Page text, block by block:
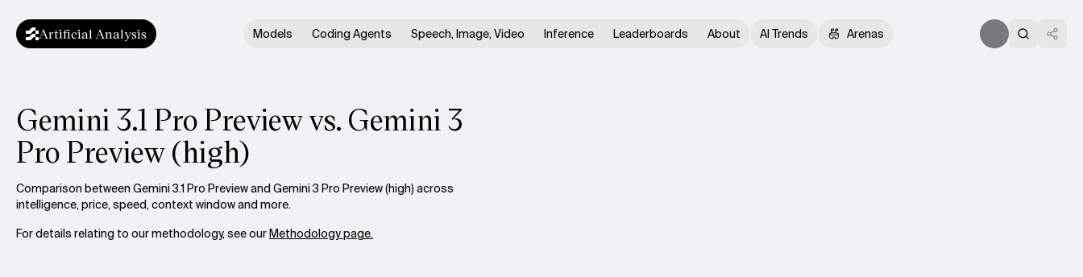
Artificial Analysis Models Coding Agents Speech, Image, Video Inference Leaderboards About AI Trends Arenas
Gemini 3.1 Pro Preview vs. Gemini 3
Pro Preview (high)
Comparison between Gemini 3.1 Pro Preview and Gemini 3 Pro Preview (high) across
intelligence, price, speed, context window and more.
For details relating to our methodology, see ourMethodology page.